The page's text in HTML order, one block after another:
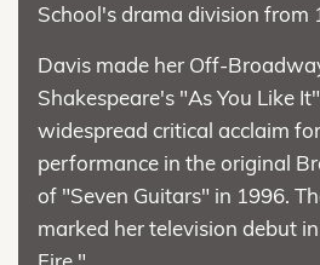
School's drama division from
Davis made her Off-
Shakespeare's "As You Like
widespread critical acclaim
performance in the original
of "Seven Guitars" in 1996.
marked her television debut